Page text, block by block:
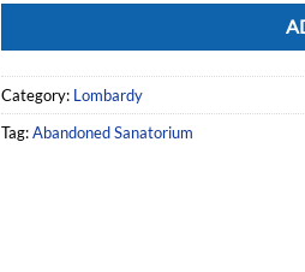
Category: Lombardy
Tag:Abandoned Sanatorium